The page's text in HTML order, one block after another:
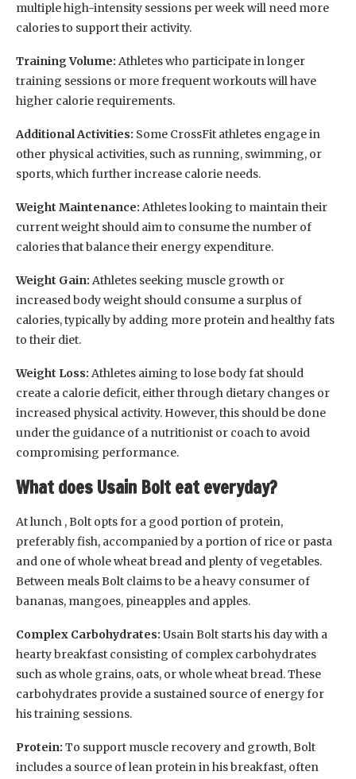
multiple high-intensity sessions per week will need more
calories to support their activity.
Training Volume: Athletes who participate in longer
training sessions or more frequent workouts will have
higher calorie requirements.
Additional Activities: Some CrossFit athletes engage in
other physical activities, such as running, swimming, or
sports, which further increase calorie needs.
Weight Maintenance: Athletes looking to maintain their
current weight should aim to consume the number of
calories that balance their energy expenditure.
Weight Gain: Athletes seeking muscle growth or
increased body weight should consume a surplus of
calories, typically by adding more protein and healthy fats
to their diet.
Weight Loss: Athletes aiming to lose body fat should
create a calorie deficit, either through dietary changes or
increased physical activity. However, this should be done
under the guidance of a nutritionist or coach to avoid
compromising performance.
What does Usain Bolt eat everyday?
At lunch , Bolt opts for a good portion of protein,
preferably fish, accompanied by a portion of rice or pasta
and one of whole wheat bread and plenty of vegetables.
Between meals Bolt claims to be a heavy consumer of
bananas, mangoes, pineapples and apples.
Complex Carbohydrates: Usain Bolt starts his day with a
hearty breakfast consisting of complex carbohydrates
such as whole grains, oats, or whole wheat bread. These
carbohydrates provide a sustained source of energy for
his training sessions.
Protein: To support muscle recovery and growth, Bolt
includes a source of lean protein in his breakfast, often